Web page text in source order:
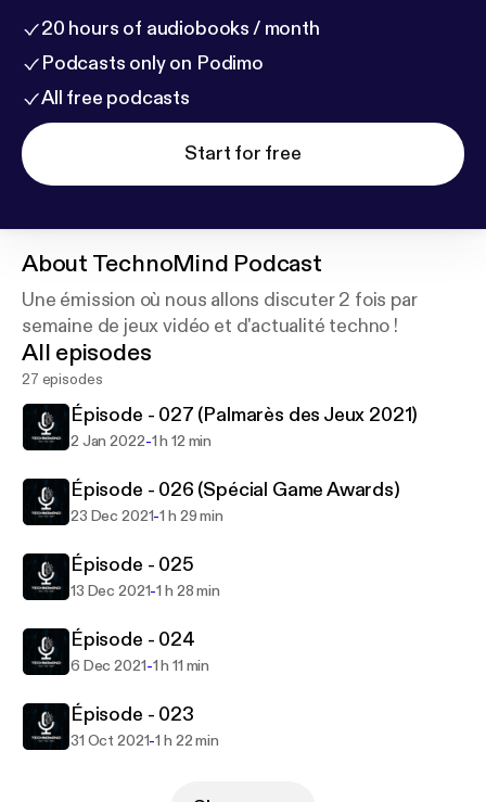
20 hours of audiobooks / month
Podcasts only on Podimo
All free podcasts
Start for free
About TechnoMind Podcast
Une émission où nous allons discuter 2 fois par
semaine de jeux vidéo et d'actualité techno !
All episodes
27 episodes
Épisode - 027 (Palmarès des Jeux 2021)
2 Jan 2022-1 h 12 min
Épisode - 026 (Spécial Game Awards)
23 Dec 2021-1 h 29 min
Épisode - 025
13 Dec 2021-1 h 28 min
Épisode - 024
6 Dec 2021-1 h 11 min
Épisode - 023
31 Oct 2021-1 h 22 min